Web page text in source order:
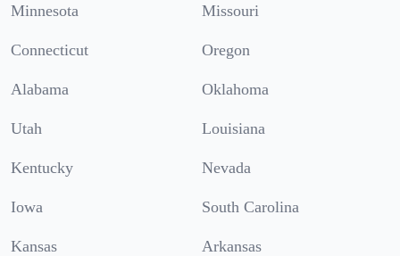
Minnesota Missouri
Connecticut Oregon
Alabama Oklahoma
Utah Louisiana
Kentucky Nevada
Iowa South Carolina
Kansas Arkansas